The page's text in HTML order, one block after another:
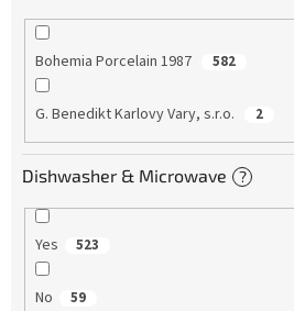
Bohemia Porcelain 1987 582
G. Benedikt Karlovy Vary, s.r.o. 2
Dishwasher & Microwave ?
Yes 523
No 59